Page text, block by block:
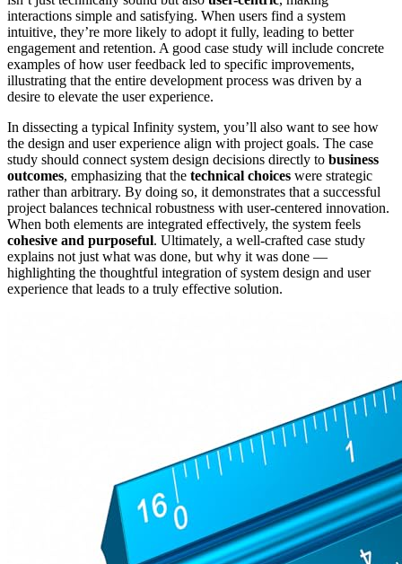
interactions simple and satisfying. When users find a system
intuitive, they’re more likely to adopt it fully, leading to better
engagement and retention. A good case study will include concrete
examples of how user feedback led to specific improvements,
illustrating that the entire development process was driven by a
desire to elevate the user experience.
In dissecting a typical Infinity system, you’ll also want to see how
the design and user experience align with project goals. The case
study should connect system design decisions directly to business
outcomes, emphasizing that the technical choices were strategic
rather than arbitrary. By doing so, it demonstrates that a successful
project balances technical robustness with user-centered innovation.
When both elements are integrated effectively, the system feels
cohesive and purposeful. Ultimately, a well-crafted case study
explains not just what was done, but why it was done —
highlighting the thoughtful integration of system design and user
experience that leads to a truly effective solution.